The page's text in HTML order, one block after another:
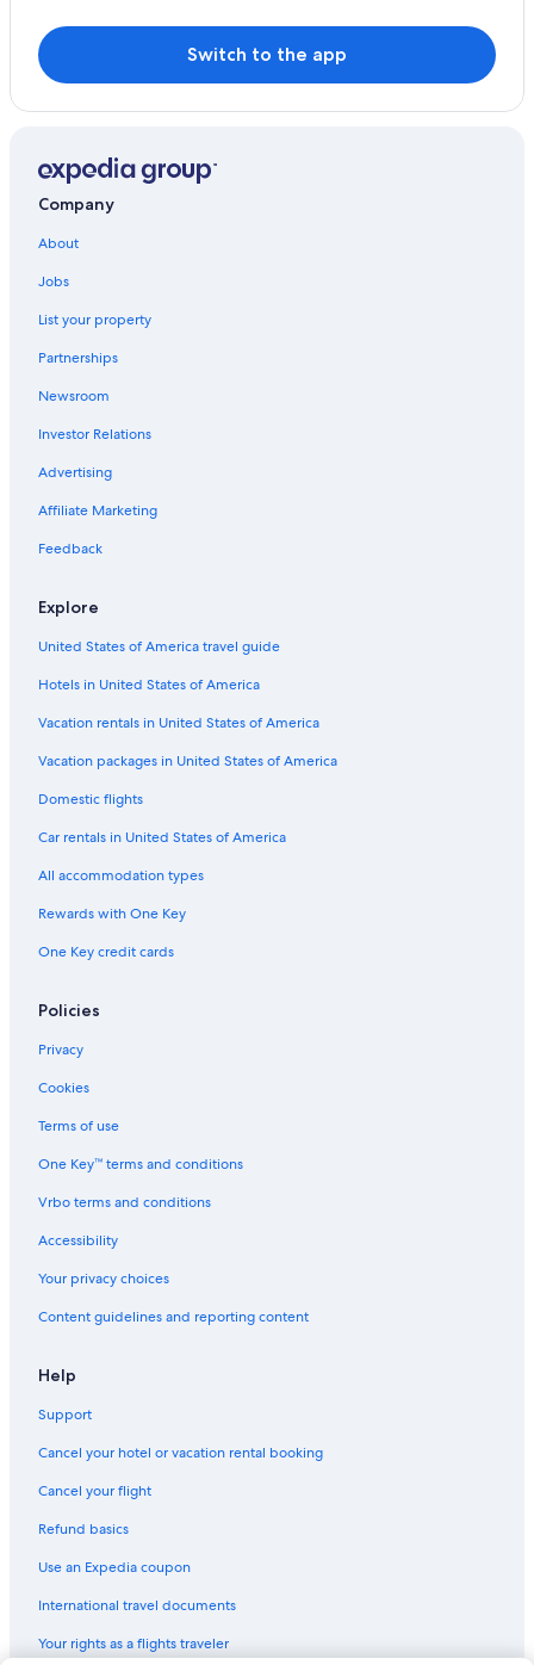
Hotels near Killarney Station
B&B Ireland Hotels in Ballycasheen
Villas in Killarney
Fishing Resorts & in Killarney
Golf Hotels in Killarney
Cabin Rentals in Killarney
B&B in Killarney
Hotels on the Lake in Killarney
Resorts & Hotels with Spas in Killarney
Adults Only Resorts & in Killarney
Historic Hotels in Killarney
Hotels with Air Conditioning in Killarney
5 Star Hotels in Killarney
Killarney Hotels
3 Star Hotels in Killarney
4 Star Hotels in Coollegrean
Hotels near Killarney Race Course
Lodges in Killarney
4 Star Hotels in Killarney
Hotels near INEC Killarney
Hotels with Laundry Facilities in Killarney
Cottages in Killarney
B&B Ireland Hotels in Groin
4 Star Hotels in Poulnamuck
Longfield
Gortatlea
Switch to the app
Company
About
Jobs
List your property
Partnerships
Newsroom
Investor Relations
Advertising
Affiliate Marketing
Feedback
Explore
United States of America travel guide
Hotels in United States of America
Vacation rentals in United States of America
Vacation packages in United States of America
Domestic flights
Car rentals in United States of America
All accommodation types
Rewards with One Key
One Key credit cards
Policies
Privacy
Cookies
Terms of use
One Key™ terms and conditions
Vrbo terms and conditions
Accessibility
Your privacy choices
Content guidelines and reporting content
Help
Support
Cancel your hotel or vacation rental booking
Cancel your flight
Refund basics
Use an Expedia coupon
International travel documents
Your rights as a flights traveler